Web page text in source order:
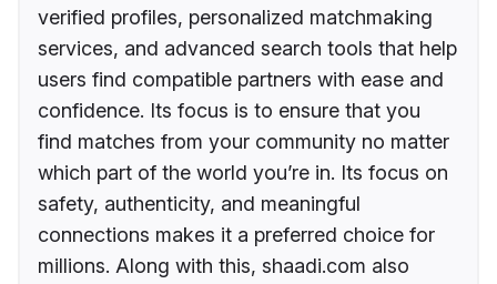
verified profiles, personalized matchmaking
services, and advanced search tools that help
users find compatible partners with ease and
confidence. Its focus is to ensure that you
find matches from your community no matter
which part of the world you’re in. Its focus on
safety, authenticity, and meaningful
connections makes it a preferred choice for
millions. Along with this, shaadi.com also